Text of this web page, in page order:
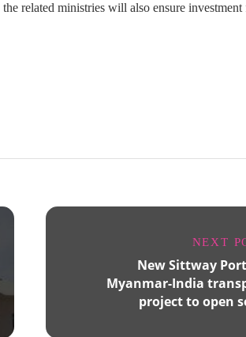
related ministries will also ensure
NEXT
New Sittway
Myanmar-India
project to open